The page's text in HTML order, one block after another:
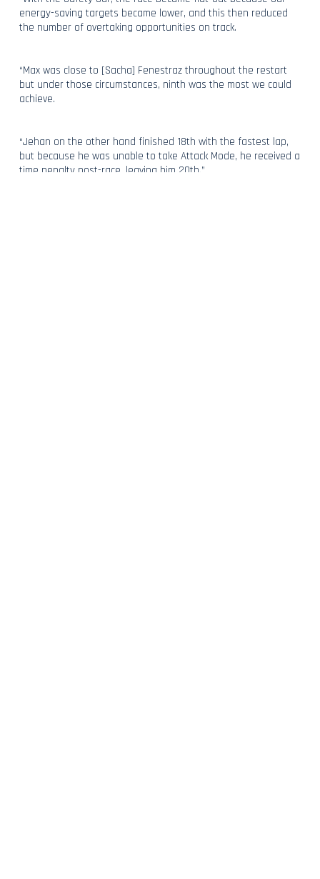
energy-saving targets became lower, and this then reduced
the number of overtaking opportunities on track.
“Max was close to [Sacha] Fenestraz throughout the restart
but under those circumstances, ninth was the most we could
achieve.
“Jehan on the other hand finished 18th with the fastest lap,
but because he was unable to take Attack Mode, he received a
time penalty post-race, leaving him 20th.”